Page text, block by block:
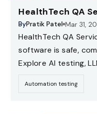
HealthTech QA
ByPratik Patel Mar 31,
HealthTech QA
software is safe,
Explore AI testing,
applications.
Automation testing